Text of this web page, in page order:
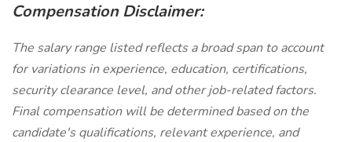
Compensation Disclaimer:
The salary range listed reflects a broad span to account
for variations in experience, education, certifications,
security clearance level, and other job-related factors.
Final compensation will be determined based on the
candidate's qualifications, relevant experience, and